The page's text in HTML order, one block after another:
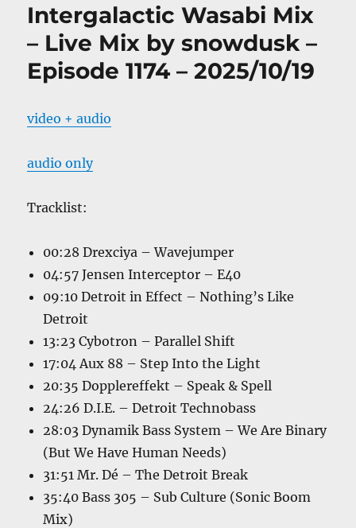
Intergalactic Wasabi Mix
– Live Mix by snowdusk –
Episode 1174 – 2025/10/19
video + audio
audio only
Tracklist:
00:28 Drexciya – Wavejumper
04:57 Jensen Interceptor – E40
09:10 Detroit in Effect – Nothing’s Like
Detroit
13:23 Cybotron – Parallel Shift
17:04 Aux 88 – Step Into the Light
20:35 Dopplereffekt – Speak & Spell
24:26 D.I.E. – Detroit Technobass
28:03 Dynamik Bass System – We Are Binary
(But We Have Human Needs)
31:51 Mr. Dé – The Detroit Break
35:40 Bass 305 – Sub Culture (Sonic Boom
Mix)